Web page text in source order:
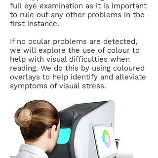
full eye examination as it is important
to rule out any other problems in the
first instance.
If no ocular problems are detected,
we will explore the use of colour to
help with visual difficulties when
reading. We do this by using coloured
overlays to help identify and alleviate
symptoms of visual stress.